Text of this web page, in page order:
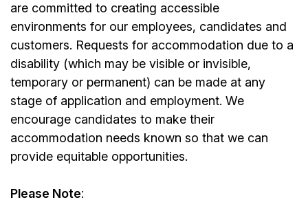
are committed to creating accessible
environments for our employees, candidates and
customers. Requests for accommodation due to a
disability (which may be visible or invisible,
temporary or permanent) can be made at any
stage of application and employment. We
encourage candidates to make their
accommodation needs known so that we can
provide equitable opportunities.
Please Note: